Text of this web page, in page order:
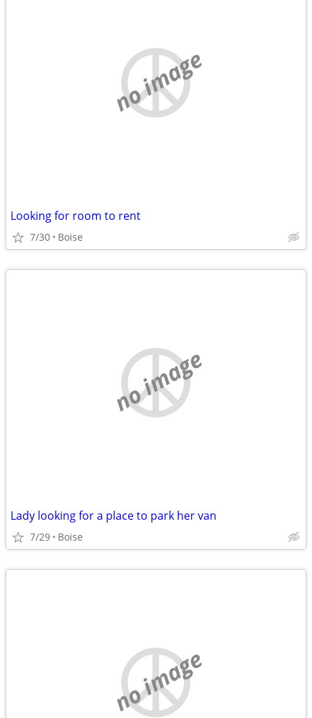
no image
Looking for room to rent
7/30 Boise
no image
Lady looking for a place to park her van
7/29 Boise
no image